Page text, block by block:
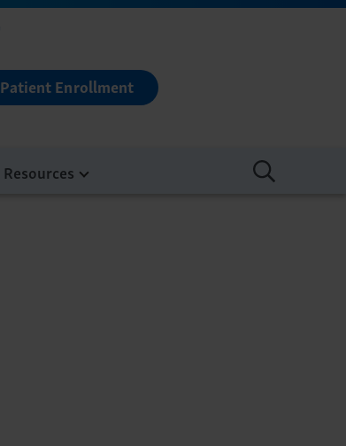
Patient Enrollment
Resources